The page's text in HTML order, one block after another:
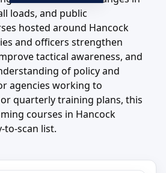
loads, and public
hosted around Hancock
and officers strengthen
tactical awareness, and
of policy and
agencies working to
quarterly training plans, this
courses in Hancock
to-scan list.